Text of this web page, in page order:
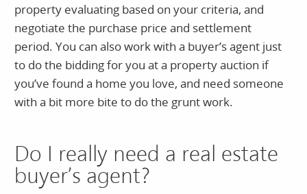
property evaluating based on your criteria, and
negotiate the purchase price and settlement
period. You can also work with a buyer’s agent just
to do the bidding for you at a property auction if
you’ve found a home you love, and need someone
with a bit more bite to do the grunt work.
Do I really need a real estate
buyer’s agent?